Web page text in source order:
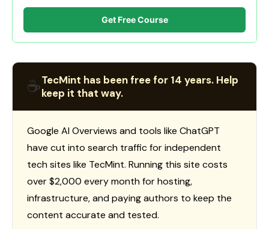
Get Free Course
☕TecMint has been free for 14 years. Help
keep it that way.
Google AI Overviews and tools like ChatGPT
have cut into search traffic for independent
tech sites like TecMint. Running this site costs
over $2,000 every month for hosting,
infrastructure, and paying authors to keep the
content accurate and tested.